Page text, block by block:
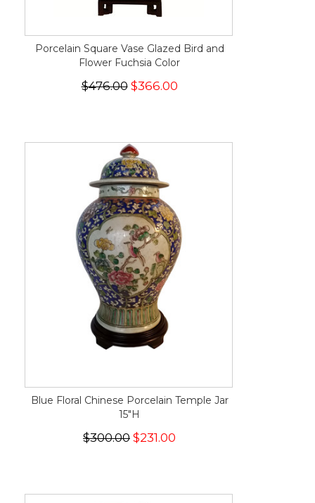
Porcelain Square Vase Glazed Bird and
Flower Fuchsia Color
$476.00$366.00
Blue Floral Chinese Porcelain Temple Jar
15"H
$300.00 $231.00